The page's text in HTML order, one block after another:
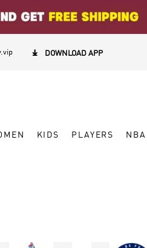
 DOWNLOAD APP
KIDS PLAYERS NBA